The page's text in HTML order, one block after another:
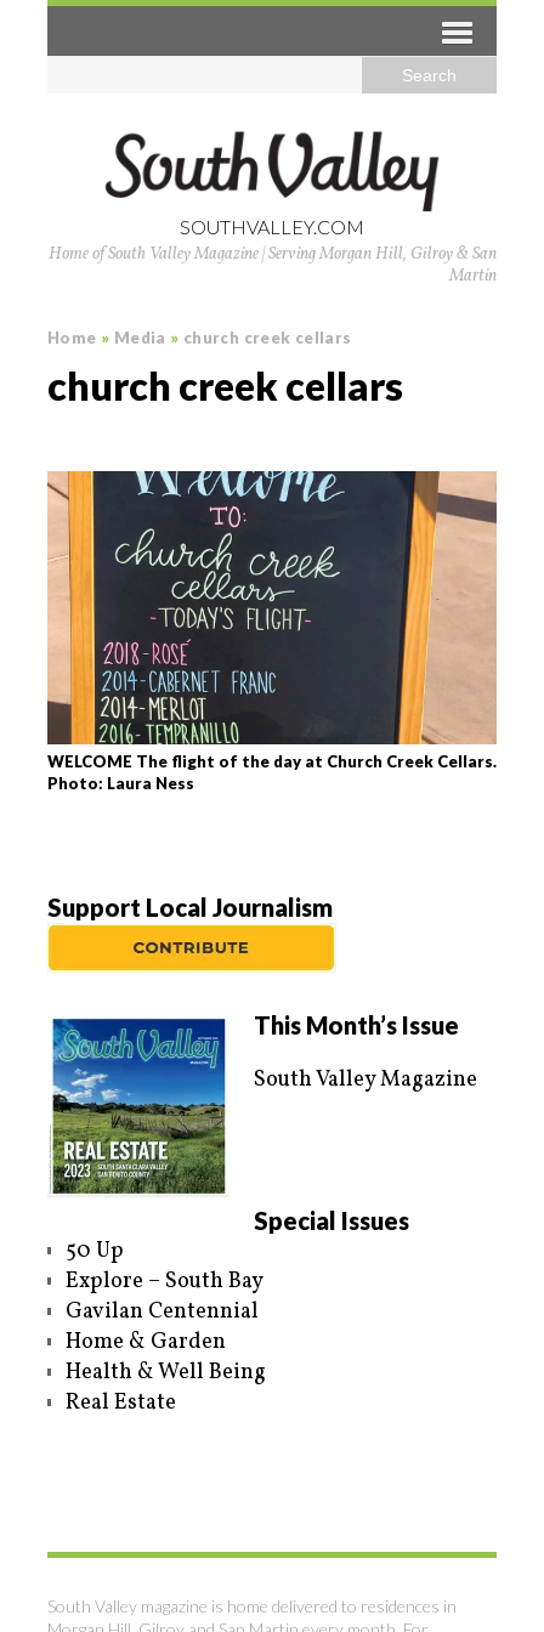
SOUTHVALLEY.COM
Home of South Valley Magazine | Serving Morgan Hill, Gilroy & San
Martin
Home » Media » church creek cellars
church creek cellars
WELCOME The flight of the day at Church Creek Cellars.
Photo: Laura Ness
Support Local Journalism
This Month’s Issue
South Valley Magazine
Special Issues
50 Up
Explore – South Bay
Gavilan Centennial
Home & Garden
Health & Well Being
Real Estate
South Valley magazine is home delivered to residences in